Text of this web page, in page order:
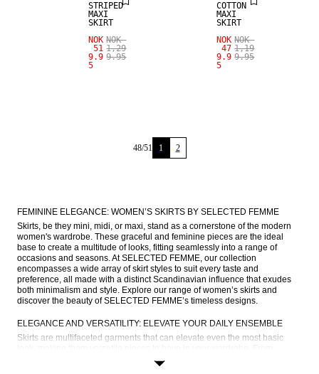
STRIPED
MAXI
SKIRT
NOK
51
9.9
5
NOK
1,29
9.95
COTTON
MAXI
SKIRT
NOK
47
9.9
5
NOK
1,19
9.95
48/51 1 2
FEMININE ELEGANCE: WOMEN’S SKIRTS BY SELECTED FEMME
Skirts, be they mini, midi, or maxi, stand as a cornerstone of the modern
women's wardrobe. These graceful and feminine pieces are the ideal
base to create a multitude of looks, fitting seamlessly into a range of
occasions and seasons. At SELECTED FEMME, our collection
encompasses a wide array of skirt styles to suit every taste and
preference, all made with a distinct Scandinavian influence that exudes
both minimalism and style. Explore our range of women’s skirts and
discover the beauty of SELECTED FEMME’s timeless designs.
ELEGANCE AND VERSATILITY: ELEVATE YOUR DAILY ENSEMBLE
Skirts are multifaceted garments that can elevate even the most basic
running errands to brunch with girls, days at the office or romantic dinner